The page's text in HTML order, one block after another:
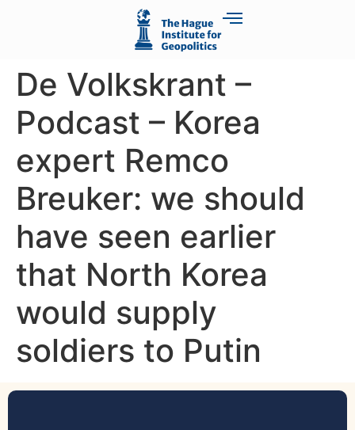
De Volkskrant –
Podcast – Korea
expert Remco
Breuker: we should
have seen earlier
that North Korea
would supply
soldiers to Putin